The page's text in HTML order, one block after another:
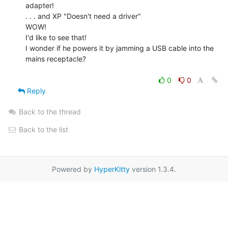
adapter!
. . . and XP "Doesn't need a driver"
WOW!
I'd like to see that!
I wonder if he powers it by jamming a USB cable into the
mains receptacle?
0
0
Reply
Back to the thread
Back to the list
Powered by HyperKitty version 1.3.4.